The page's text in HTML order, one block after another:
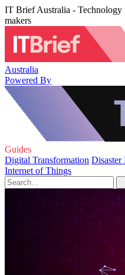
IT Brief Australia -
makers
Australia
Powered By
Guides
Digital Transformation Disaster
Internet of Things